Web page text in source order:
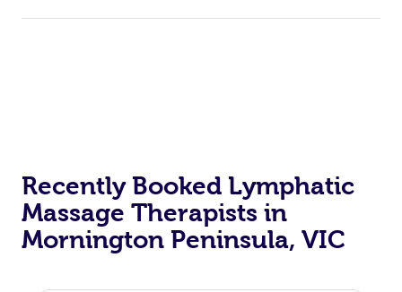
Recently Booked Lymphatic
Massage Therapists in
Mornington Peninsula, VIC